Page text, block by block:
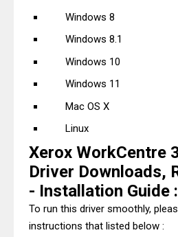
Windows 8
Windows 8.1
Windows 10
Windows 11
Mac OS X
Linux
Xerox WorkCentre
Driver Downloads,
- Installation Guide :
To run this driver smoothly,
instructions that listed below :